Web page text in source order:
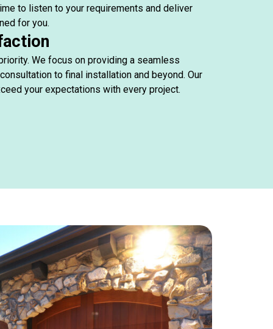
to listen to your requirements and deliver
for you.
We focus on providing a seamless
to final installation and beyond. Our
your expectations with every project.